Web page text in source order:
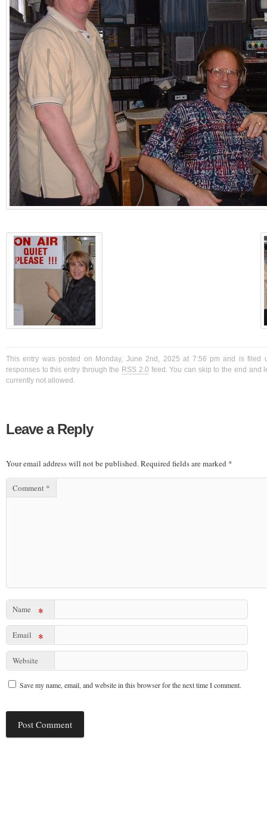
This entry was posted on Monday, June 2nd, 2025 at 7:56 pm and is filed
responses to this entry through the RSS 2.0 feed. You can skip to the end and
currently not allowed.
Leave a Reply
Your email address will not be published.Required fields are marked *
Comment *
Name *
Email *
Website
Save my name, email, and website in this browser for the next time I comment.